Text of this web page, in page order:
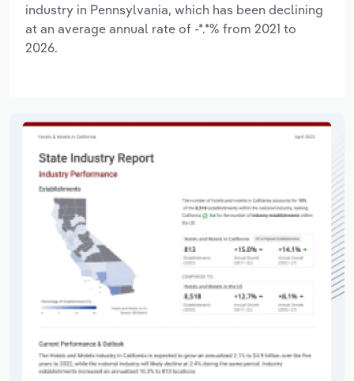
industry in Pennsylvania, which has been declining
at an average annual rate of -*.*% from 2021 to
2026.